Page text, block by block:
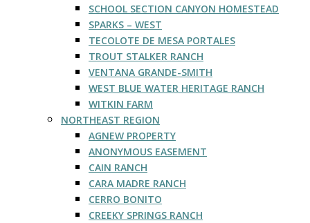
SCHOOL SECTION CANYON HOMESTEAD
SPARKS – WEST
TECOLOTE DE MESA PORTALES
TROUT STALKER RANCH
VENTANA GRANDE-SMITH
WEST BLUE WATER HERITAGE RANCH
WITKIN FARM
NORTHEAST REGION
AGNEW PROPERTY
ANONYMOUS EASEMENT
CAIN RANCH
CARA MADRE RANCH
CERRO BONITO
CREEKY SPRINGS RANCH